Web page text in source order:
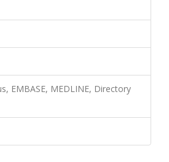
EMBASE, MEDLINE, Directory